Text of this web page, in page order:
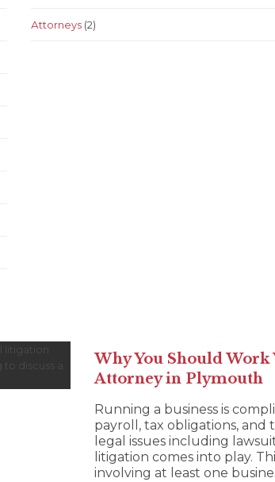
Аttorneys (2)
Why You Should
Attorney in Plymouth
Running a business is
payroll, tax obligations, and
legal issues including
litigation comes into play.
involving at least one